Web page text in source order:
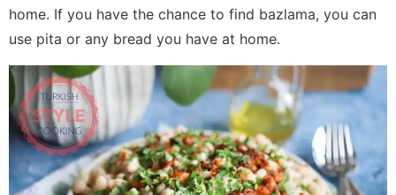
home. If you have the chance to find bazlama, you can
use pita or any bread you have at home.